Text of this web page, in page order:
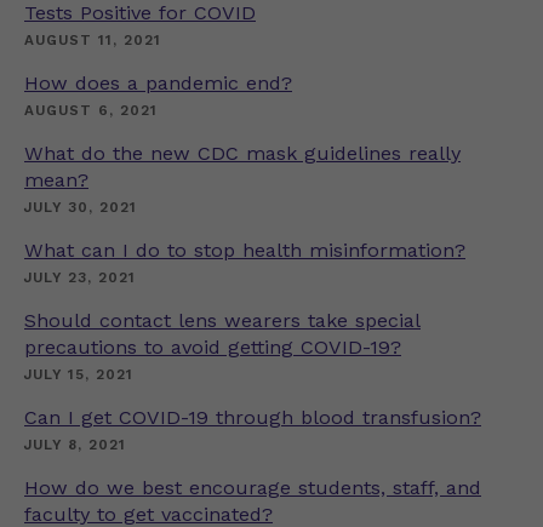
Tests Positive for COVID
AUGUST 11, 2021
How does a pandemic end?
AUGUST 6, 2021
What do the new CDC mask guidelines really
mean?
JULY 30, 2021
What can I do to stop health misinformation?
JULY 23, 2021
Should contact lens wearers take special
precautions to avoid getting COVID-19?
JULY 15, 2021
Can I get COVID-19 through blood transfusion?
JULY 8, 2021
How do we best encourage students, staff, and
faculty to get vaccinated?